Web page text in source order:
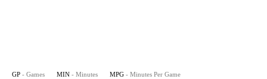
GP - Games MIN - Minutes MPG - Minutes Per Game